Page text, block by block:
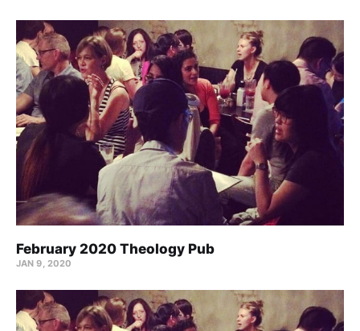
February 2020 Theology Pub
JAN 9, 2020